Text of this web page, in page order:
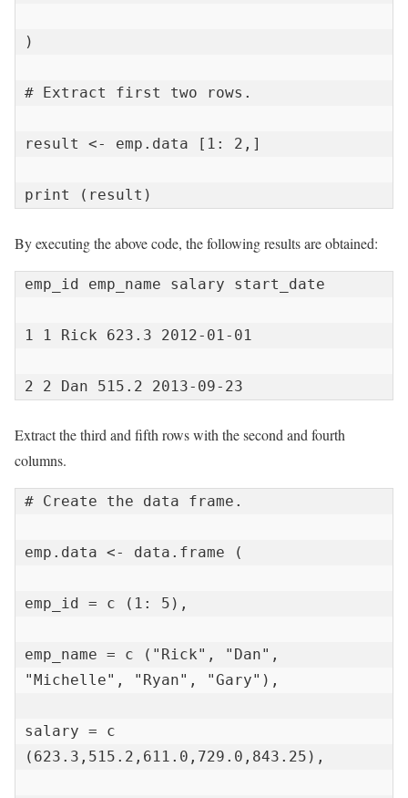
)
# Extract first two rows.
result <- emp.data [1: 2,]
print (result)
By executing the above code, the following results are obtained:
emp_id emp_name salary start_date
1 1 Rick 623.3 2012-01-01
2 2 Dan 515.2 2013-09-23
Extract the third and fifth rows with the second and fourth
columns.
# Create the data frame.
emp.data <- data.frame (
emp_id = c (1: 5),
emp_name = c ("Rick", "Dan",
"Michelle", "Ryan", "Gary"),
salary = c
(623.3,515.2,611.0,729.0,843.25),